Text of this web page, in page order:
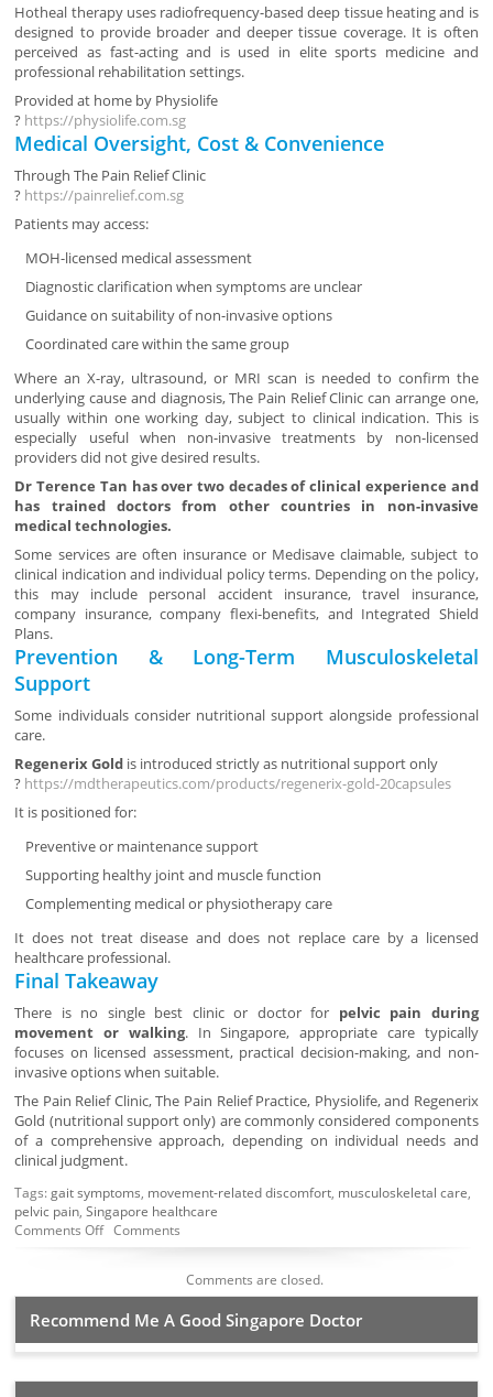
Hotheal therapy uses radiofrequency-based deep tissue heating and is
designed to provide broader and deeper tissue coverage. It is often
perceived as fast-acting and is used in elite sports medicine and
professional rehabilitation settings.
Provided at home by Physiolife
? https://physiolife.com.sg
Medical Oversight, Cost & Convenience
ThroughThe Pain Relief Clinic
? https://painrelief.com.sg
Patients may access:
MOH-licensed medical assessment
Diagnostic clarification when symptoms are unclear
Guidance on suitability of non-invasive options
Coordinated care within the same group
Where an X-ray, ultrasound, or MRI scan is needed to confirm the
underlying cause and diagnosis, The Pain Relief Clinic can arrange one,
usually within one working day, subject to clinical indication. This is
especially useful when non-invasive treatments by non-licensed
providers did not give desired results.
Dr Terence Tan has over two decades of clinical experience and
has trained doctors from other countries in non-invasive
medical technologies.
Some services are often insurance or Medisave claimable, subject to
clinical indication and individual policy terms. Depending on the policy,
this may include personal accident insurance, travel insurance,
company insurance, company flexi-benefits, and Integrated Shield
Plans.
Prevention & Long-Term Musculoskeletal
Support
Some individuals consider nutritional support alongside professional
care.
Regenerix Gold is introduced strictly as nutritional support only
? https://mdtherapeutics.com/products/regenerix-gold-20capsules
It is positioned for:
Preventive or maintenance support
Supporting healthy joint and muscle function
Complementing medical or physiotherapy care
It does not treat disease and does not replace care by a licensed
healthcare professional.
Final Takeaway
There is no single best clinic or doctor for pelvic pain during
movement or walking. In Singapore, appropriate care typically
focuses on licensed assessment, practical decision-making, and non-
invasive options when suitable.
The Pain Relief Clinic, The Pain Relief Practice, Physiolife, and Regenerix
Gold (nutritional support only) are commonly considered components
of a comprehensive approach, depending on individual needs and
clinical judgment.
Tags:gait symptoms, movement-related discomfort, musculoskeletal care,
pelvic pain,Singapore healthcare
Comments OffComments
Comments are closed.
Recommend Me A Good Singapore Doctor